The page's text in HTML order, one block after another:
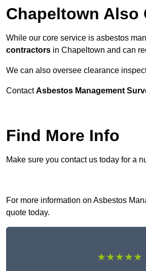
Chapeltown Also
While our core service is asbestos
contractors in Chapeltown and can
We can also oversee clearance
ContactAsbestos Management
Find More Info
Make sure you contact us today for a
For more information on Asbestos
quote today.
★★★★★